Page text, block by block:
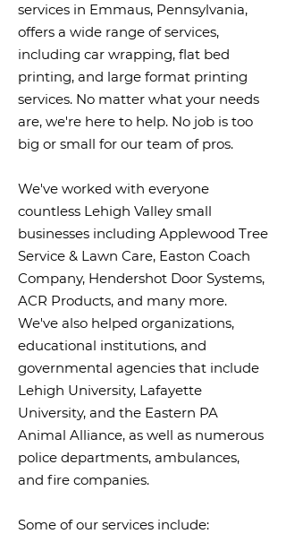
services in Emmaus, Pennsylvania,
offers a wide range of services,
including car wrapping, flat bed
printing, and large format printing
services. No matter what your needs
are, we're here to help. No job is too
big or small for our team of pros.
We've worked with everyone
countless Lehigh Valley small
businesses including Applewood Tree
Service & Lawn Care, Easton Coach
Company, Hendershot Door Systems,
ACR Products, and many more.
We've also helped organizations,
educational institutions, and
governmental agencies that include
Lehigh University, Lafayette
University, and the Eastern PA
Animal Alliance, as well as numerous
police departments, ambulances,
and fire companies.
Some of our services include: